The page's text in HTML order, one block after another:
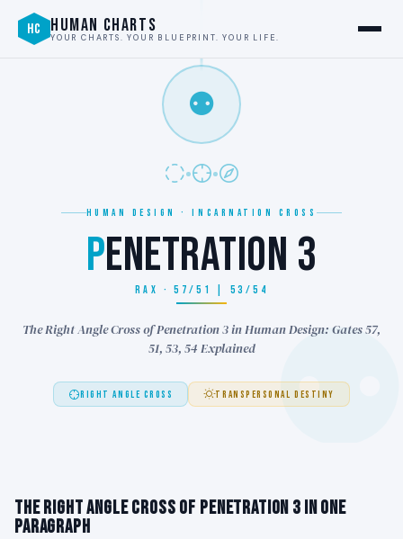
HC HUMAN CHARTS
YOUR CHARTS. YOUR BLUEPRINT. YOUR LIFE.
⚉
HUMAN DESIGN · INCARNATION CROSS
PENETRATION 3
RAX · 57/51 | 53/54
The Right Angle Cross of Penetration 3 in Human Design: Gates 57,
51, 53, 54 Explained
RIGHT ANGLE CROSS TRANSPERSONAL DESTINY
The Right Angle Cross of Penetration 3 in One
Paragraph